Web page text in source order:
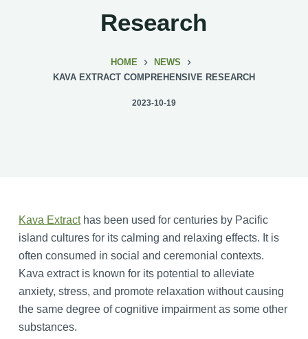
Research
HOME
NEWS
KAVA EXTRACT COMPREHENSIVE RESEARCH
2023-10-19
Kava Extracthas been used for centuries by Pacific
island cultures for its calming and relaxing effects. It is
often consumed in social and ceremonial contexts.
Kava extract is known for its potential to alleviate
anxiety, stress, and promote relaxation without causing
the same degree of cognitive impairment as some other
substances.